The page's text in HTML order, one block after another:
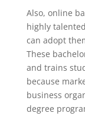
Also, online
highly
can adopt
These
and trains
because
business
degree